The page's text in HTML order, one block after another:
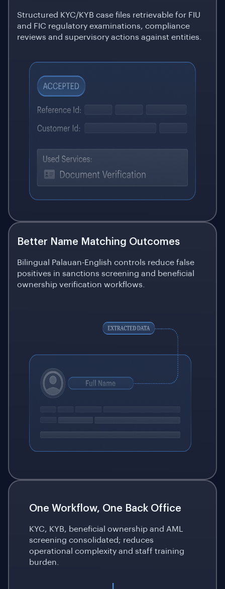
Structured KYC/KYB case files retrievable for FIU
and FIC regulatory examinations, compliance
reviews and supervisory actions against entities.
Better Name Matching Outcomes
Bilingual Palauan-English controls reduce false
positives in sanctions screening and beneficial
ownership verification workflows.
One Workflow, One Back Office
KYC, KYB, beneficial ownership and AML
screening consolidated; reduces
operational complexity and staff training
burden.